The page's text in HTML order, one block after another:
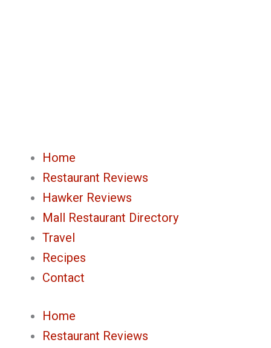
Home
Restaurant Reviews
Hawker Reviews
Mall Restaurant Directory
Travel
Recipes
Contact
Home
Restaurant Reviews